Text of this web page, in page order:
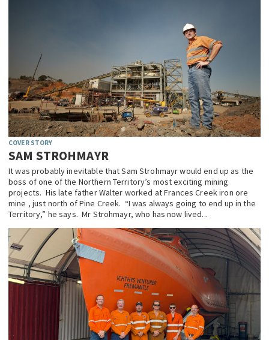
COVER STORY
SAM STROHMAYR
It was probably inevitable that Sam Strohmayr would end up as the
boss of one of the Northern Territory’s most exciting mining
projects. His late father Walter worked at Frances Creek iron ore
mine , just north of Pine Creek. “I was always going to end up in the
Territory,” he says. Mr Strohmayr, who has now lived...